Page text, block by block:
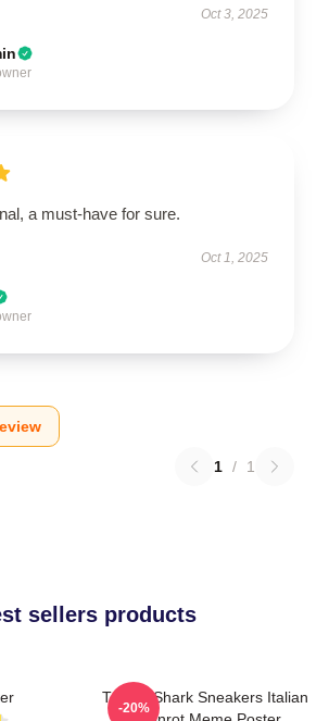
Oct 3, 2025
a must-have for sure.
Oct 1, 2025
1 / 1
sellers products
Tralala Shark Sneakers Italian
-20%